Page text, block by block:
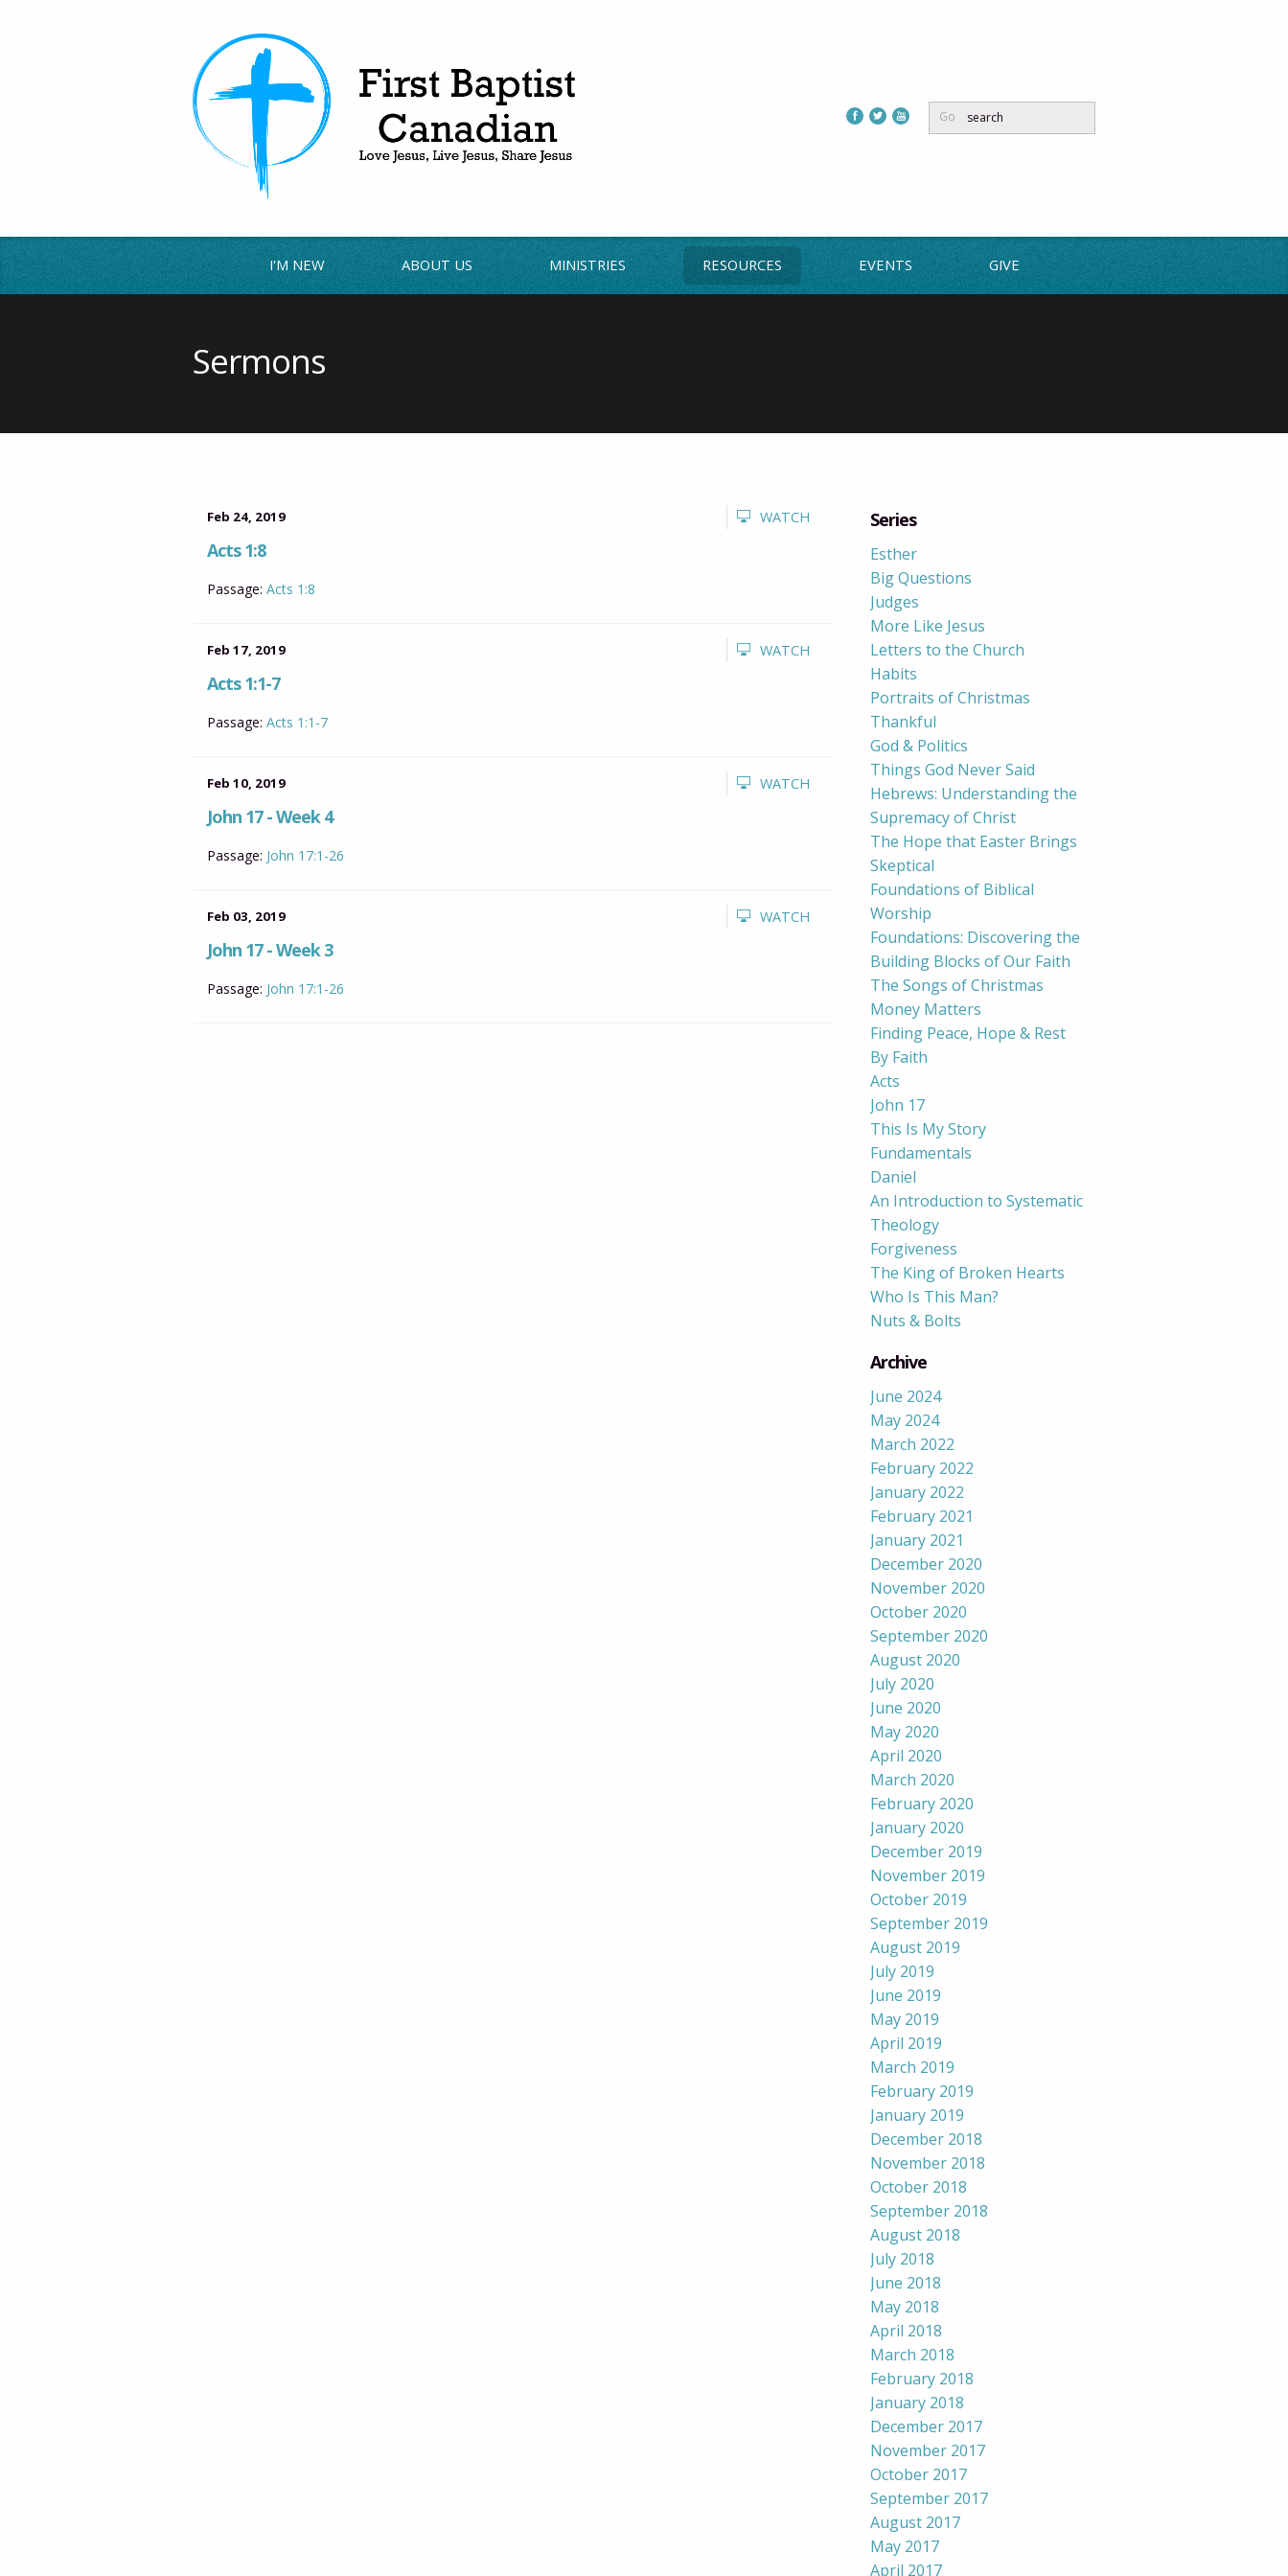
Go
I'M NEW ABOUT US MINISTRIES RESOURCES EVENTS GIVE
Sermons
WATCH
Feb 24, 2019
Acts 1:8
Passage: Acts 1:8
WATCH
Feb 17, 2019
Acts 1:1-7
Passage: Acts 1:1-7
WATCH
Feb 10, 2019
John 17 - Week 4
Passage: John 17:1-26
WATCH
Feb 03, 2019
John 17 - Week 3
Passage: John 17:1-26
Series
Esther
Big Questions
Judges
More Like Jesus
Letters to the Church
Habits
Portraits of Christmas
Thankful
God & Politics
Things God Never Said
Hebrews: Understanding the
Supremacy of Christ
The Hope that Easter Brings
Skeptical
Foundations of Biblical
Worship
Foundations: Discovering the
Building Blocks of Our Faith
The Songs of Christmas
Money Matters
Finding Peace, Hope & Rest
By Faith
Acts
John 17
This Is My Story
Fundamentals
Daniel
An Introduction to Systematic
Theology
Forgiveness
The King of Broken Hearts
Who Is This Man?
Nuts & Bolts
Archive
June 2024
May 2024
March 2022
February 2022
January 2022
February 2021
January 2021
December 2020
November 2020
October 2020
September 2020
August 2020
July 2020
June 2020
May 2020
April 2020
March 2020
February 2020
January 2020
December 2019
November 2019
October 2019
September 2019
August 2019
July 2019
June 2019
May 2019
April 2019
March 2019
February 2019
January 2019
December 2018
November 2018
October 2018
September 2018
August 2018
July 2018
June 2018
May 2018
April 2018
March 2018
February 2018
January 2018
December 2017
November 2017
October 2017
September 2017
August 2017
May 2017
April 2017